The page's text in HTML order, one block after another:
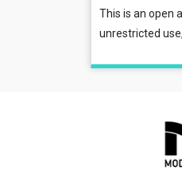
This is an open
unrestricted